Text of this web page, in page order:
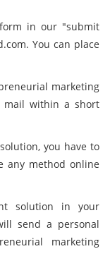
in our "submit
You can place
marketing
mail within a short
you have to
any method online
solution in your
send a personal
marketing